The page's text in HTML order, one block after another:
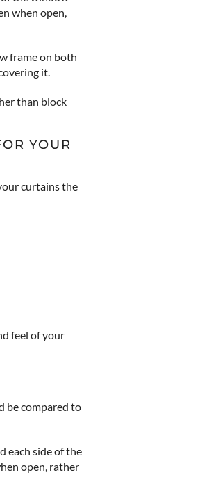
when open,
frame on both
it.
than block
YOUR
curtains the
feel of your
be compared to
each side of the
open, rather